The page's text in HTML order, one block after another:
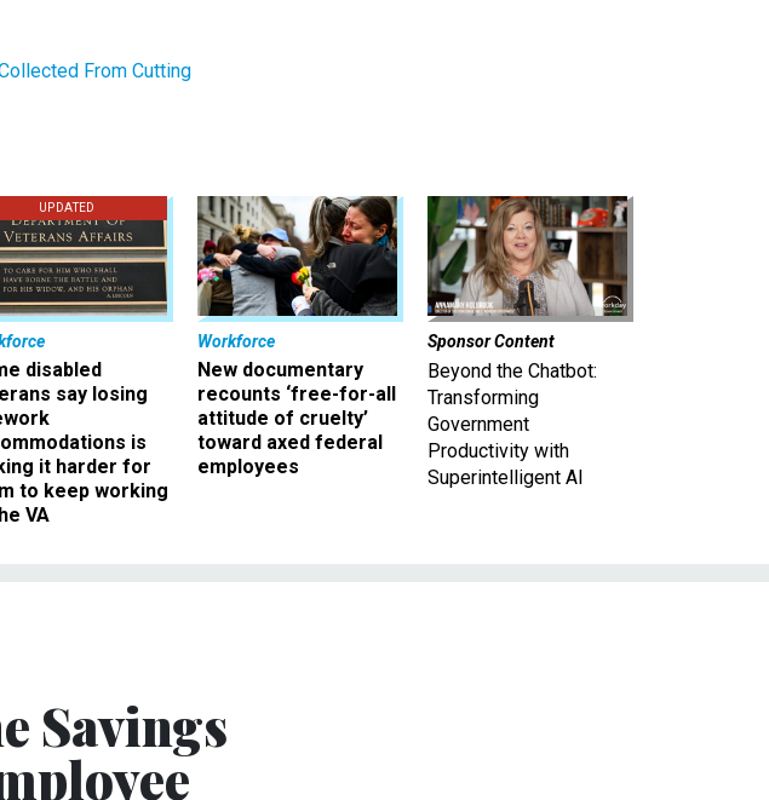
From Cutting
UPDATED
disabled
say losing
is
it harder for
to keep working
VA
Workforce
New documentary
recounts ‘free-for-all
attitude of cruelty’
toward axed federal
employees
Sponsor Content
Beyond the Chatbot:
Transforming
Government
Productivity with
Superintelligent AI
Savings